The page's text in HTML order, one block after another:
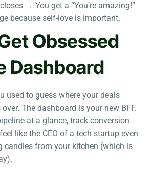
→ You get a “You’re amazing!”
because self-love is important.
Obsessed
Dashboard
used to guess where your deals
over. The dashboard is your new BFF.
at a glance, track conversion
like the CEO of a tech startup even
candles from your kitchen (which is